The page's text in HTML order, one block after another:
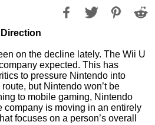
Direction
on the decline lately. The Wii U
expected. This has
to pressure Nintendo into
but Nintendo won’t be
to mobile gaming, Nintendo
company is moving in an entirely
focuses on a person’s overall